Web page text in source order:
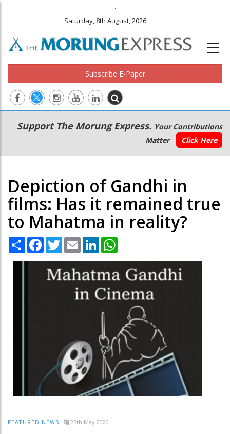
.
Saturday, 8th August, 2026
Subscribe E-Paper
Main
navigation
Secondary
Menu
Support The Morung Express. Your Contributions
Matter
Click Here
Depiction of Gandhi in
films: Has it remained true
to Mahatma in reality?
Share Facebook
TwitterEmail LinkedIn
FEATURED NEWS 25th May 2020